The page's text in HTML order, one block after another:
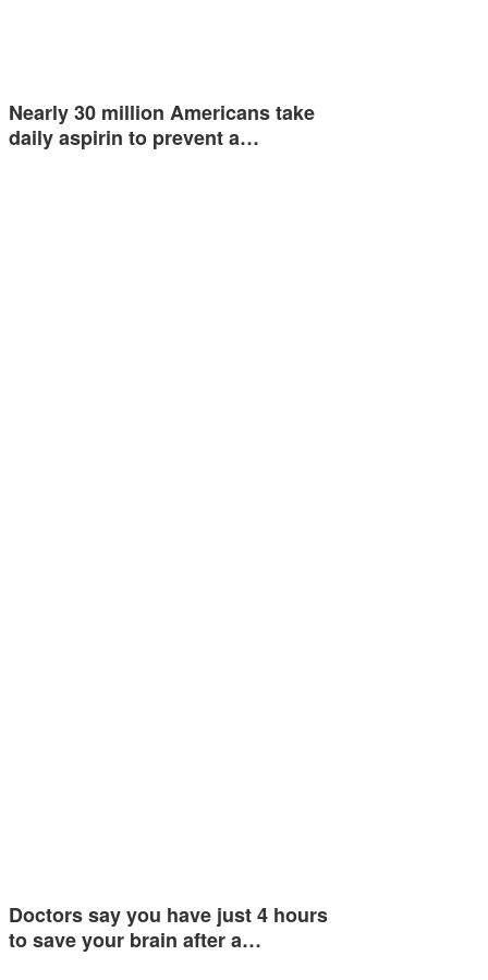
Nearly 30 million Americans take
daily aspirin to prevent a…
Doctors say you have just 4 hours
to save your brain after a…